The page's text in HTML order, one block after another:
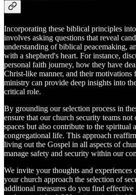
Incorporating these biblical principles
involves asking questions that reveal
understanding of biblical peacemaking,
with a shepherd's heart. For instance,
personal faith journey, how they have
Christ-like manner, and their motivations
ministry can provide deep insights into
critical role.
By grounding our selection process in
ensure that our church security teams
spaces but also contribute to the spiritual
congregational life. This approach
living out the Gospel in all aspects of
manage safety and security within our
We invite your thoughts and
your church approach the selection of
additional measures do you find